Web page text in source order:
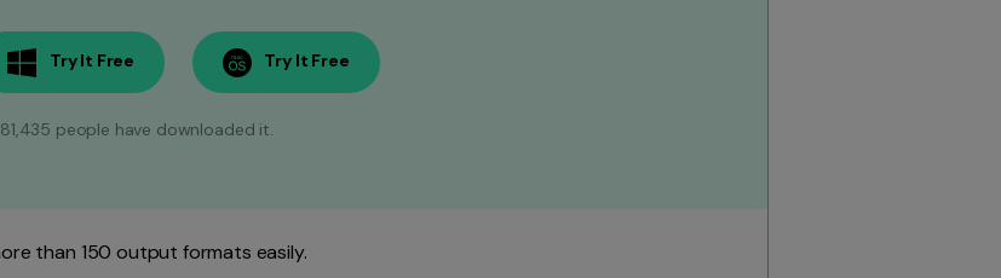
Try It Free Try It Free
people have downloaded it.
than 150 output formats easily.